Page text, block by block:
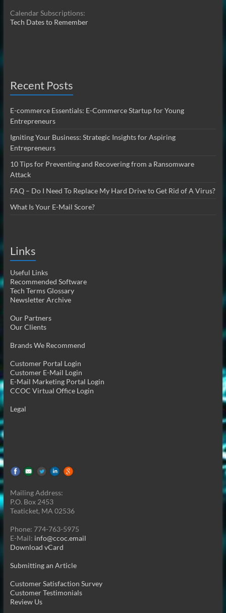
Calendar Subscriptions:
Tech Dates to Remember
Recent Posts
E-commerce Essentials: E-Commerce Startup for Young
Entrepreneurs
Igniting Your Business: Strategic Insights for Aspiring
Entrepreneurs
10 Tips for Preventing and Recovering from a Ransomware
Attack
FAQ – Do I Need To Replace My Hard Drive to Get Rid of A Virus?
What Is Your E-Mail Score?
Links
Useful Links
Recommended Software
Tech Terms Glossary
Newsletter Archive
Our Partners
Our Clients
Brands We Recommend
Customer Portal Login
Customer E-Mail Login
E-Mail Marketing Portal Login
CCOC Virtual Office Login
Legal
Mailing Address:
P.O. Box 2453
Teaticket, MA 02536
Phone: 774-763-5975
E-Mail: info@ccoc.email
Download vCard
Submitting an Article
Customer Satisfaction Survey
Customer Testimonials
Review Us